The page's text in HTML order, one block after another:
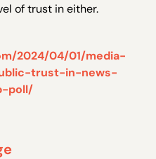
of trust in either.
2024/04/01/media-
trust-in-news-
poll/